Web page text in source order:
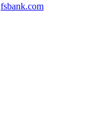
fsbank.com